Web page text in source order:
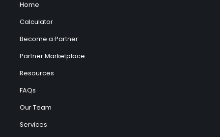
Home
Calculator
Become a Partner
Partner Marketplace
Resources
FAQs
Our Team
Services